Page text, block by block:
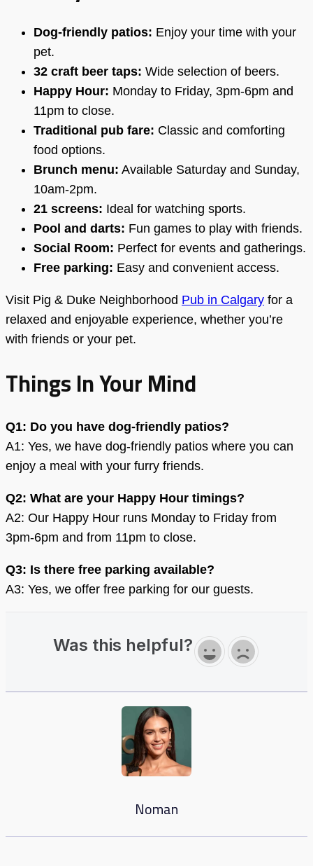
Dog-friendly patios: Enjoy your time with your
pet.
32 craft beer taps: Wide selection of beers.
Happy Hour: Monday to Friday, 3pm-6pm and
11pm to close.
Traditional pub fare: Classic and comforting
food options.
Brunch menu: Available Saturday and Sunday,
10am-2pm.
21 screens: Ideal for watching sports.
Pool and darts: Fun games to play with friends.
Social Room: Perfect for events and gatherings.
Free parking: Easy and convenient access.
Visit Pig & Duke Neighborhood Pub in Calgary for a
relaxed and enjoyable experience, whether you’re
with friends or your pet.
Things In Your Mind
Q1: Do you have dog-friendly patios?
A1: Yes, we have dog-friendly patios where you can
enjoy a meal with your furry friends.
Q2: What are your Happy Hour timings?
A2: Our Happy Hour runs Monday to Friday from
3pm-6pm and from 11pm to close.
Q3: Is there free parking available?
A3: Yes, we offer free parking for our guests.
Was this helpful?
Noman